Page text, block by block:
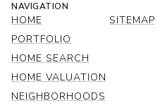
NAVIGATION
HOME
PORTFOLIO
HOME SEARCH
HOME VALUATION
NEIGHBORHOODS
SITEMAP